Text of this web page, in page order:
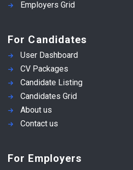
Employers Grid
For Candidates
User Dashboard
CV Packages
Candidate Listing
Candidates Grid
About us
Contact us
For Employers